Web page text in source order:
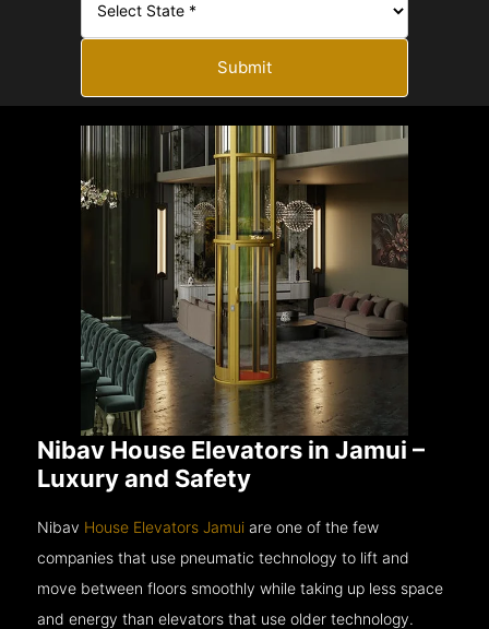
Submit
Nibav House Elevators in Jamui –
Luxury and Safety
Nibav House Elevators Jamui are one of the few
companies that use pneumatic technology to lift and
move between floors smoothly while taking up less space
and energy than elevators that use older technology.